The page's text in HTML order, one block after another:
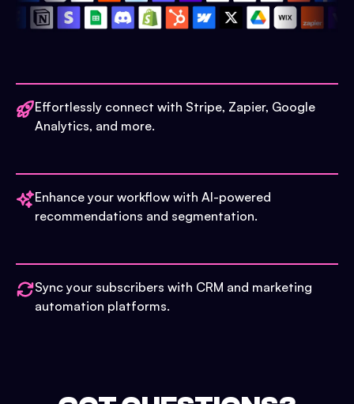
Effortlessly connect with Stripe, Zapier, Google
Analytics, and more.
Enhance your workflow with AI-powered
recommendations and segmentation.
Sync your subscribers with CRM and marketing
automation platforms.